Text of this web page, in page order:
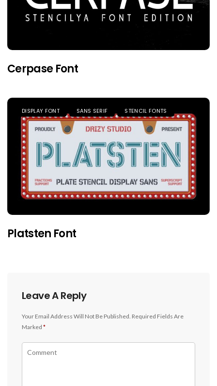
Cerpase Font
DISPLAY FONT SANS SERIF STENCIL FONTS
Platsten Font
Leave A Reply
Your Email Address Will Not Be Published. Required Fields Are
Marked *